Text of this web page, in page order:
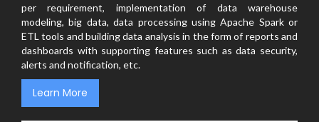
per requirement, implementation of data warehouse
modeling, big data, data processing using Apache Spark or
ETL tools and building data analysis in the form of reports and
dashboards with supporting features such as data security,
alerts and notification, etc.
Learn More